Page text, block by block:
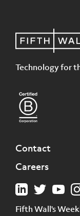
Technology for
Contact
Careers
Fifth Wall's